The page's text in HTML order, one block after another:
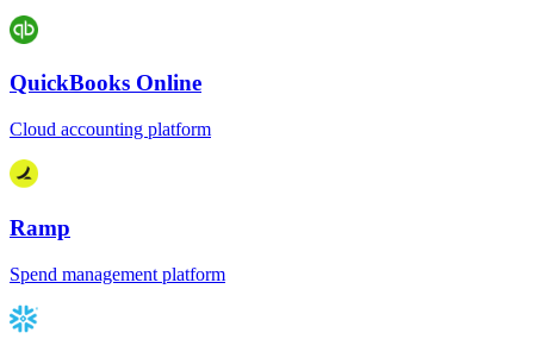
QuickBooks Online
Cloud accounting platform
Ramp
Spend management platform